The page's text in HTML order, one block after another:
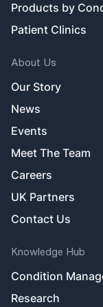
Products by
Patient Clinics
About Us
Our Story
News
Events
Meet The Team
Careers
UK Partners
Contact Us
Knowledge Hub
Condition
Research